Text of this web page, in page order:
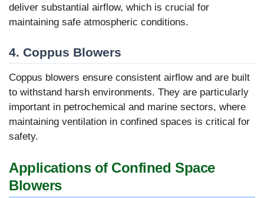
deliver substantial airflow, which is crucial for
maintaining safe atmospheric conditions.
4. Coppus Blowers
Coppus blowers ensure consistent airflow and are built
to withstand harsh environments. They are particularly
important in petrochemical and marine sectors, where
maintaining ventilation in confined spaces is critical for
safety.
Applications of Confined Space
Blowers